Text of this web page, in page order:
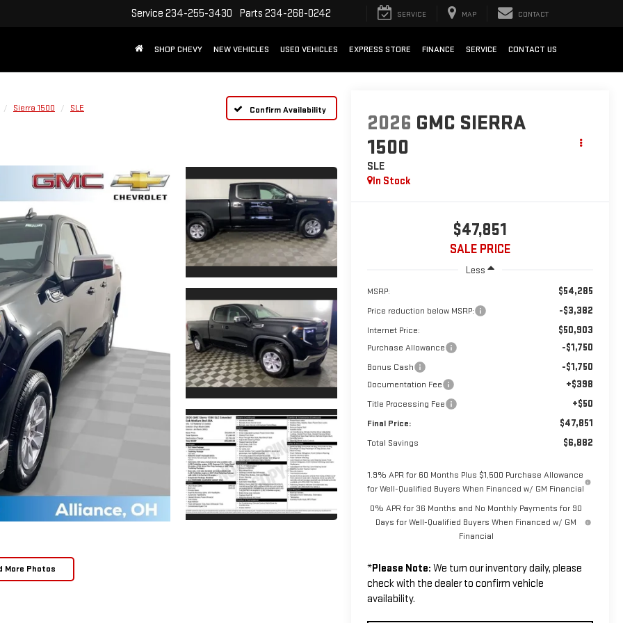
Service 234-255-3430 Parts 234-268-0242 SERVICE MAP CONTACT
SHOP CHEVY NEW VEHICLES USED VEHICLES EXPRESS STORE FINANCE SERVICE CONTACT US
Sierra 1500 SLE Confirm Availability
More Photos
2026 GMC SIERRA
1500
SLE
In Stock
$47,851
SALE PRICE
Less
MSRP: $54,285
Price reduction below MSRP: -$3,382
Internet Price: $50,903
Purchase Allowance -$1,750
Bonus Cash -$1,750
Documentation Fee +$398
Title Processing Fee +$50
Final Price: $47,851
Total Savings $6,882
1.9% APR for 60 Months Plus $1,500 Purchase Allowance
for Well-Qualified Buyers When Financed w/ GM Financial
0% APR for 36 Months and No Monthly Payments for 90
Days for Well-Qualified Buyers When Financed w/ GM
Financial
*Please Note: We turn our inventory daily, please
check with the dealer to confirm vehicle
availability.